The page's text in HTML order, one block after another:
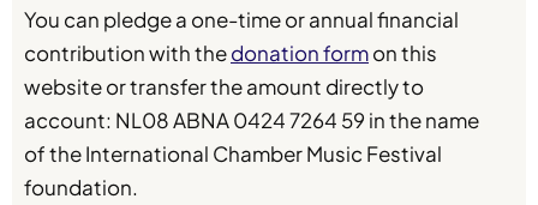
You can pledge a one-time or annual financial
contribution with thedonation formon this
website or transfer the amount directly to
account: NL08 ABNA 0424 7264 59 in the name
of the International Chamber Music Festival
foundation.